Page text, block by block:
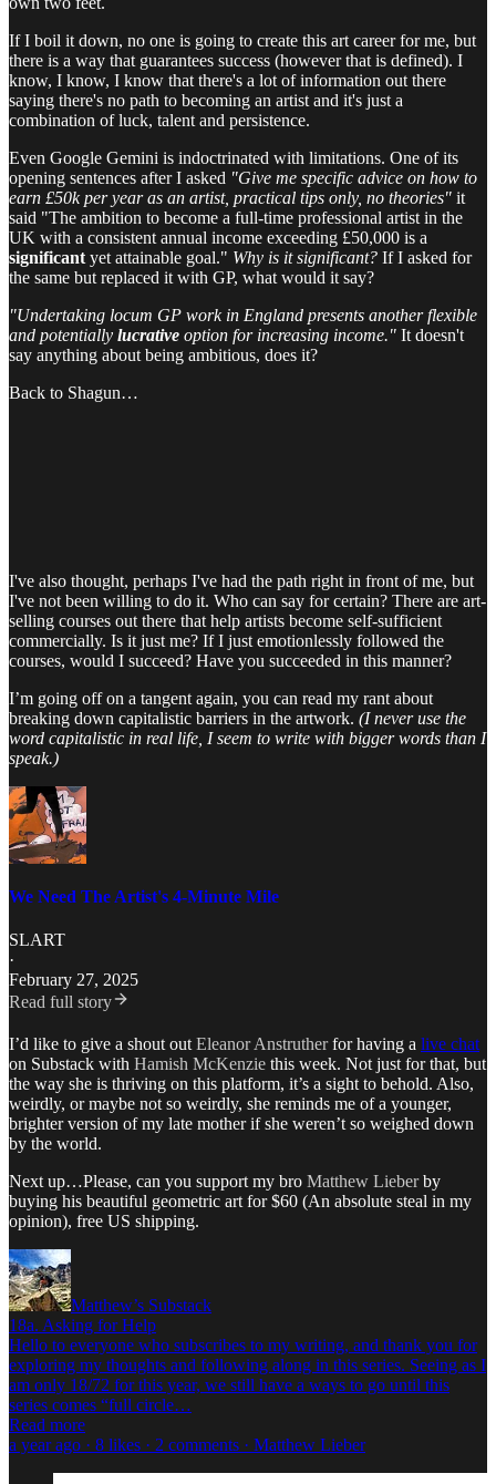
If I boil it down, no one is going to create this art career for me, but
there is a way that guarantees success (however that is defined). I
know, I know, I know that there's a lot of information out there
saying there's no path to becoming an artist and it's just a
combination of luck, talent and persistence.
Even Google Gemini is indoctrinated with limitations. One of its
opening sentences after I asked "Give me specific advice on how to
earn £50k per year as an artist, practical tips only, no theories" it
said "The ambition to become a full-time professional artist in the
UK with a consistent annual income exceeding £50,000 is a
significant yet attainable goal." Why is it significant? If I asked for
the same but replaced it with GP, what would it say?
"Undertaking locum GP work in England presents another flexible
and potentially lucrative option for increasing income." It doesn't
say anything about being ambitious, does it?
Back to Shagun…
I've also thought, perhaps I've had the path right in front of me, but
I've not been willing to do it. Who can say for certain? There are art-
selling courses out there that help artists become self-sufficient
commercially. Is it just me? If I just emotionlessly followed the
courses, would I succeed? Have you succeeded in this manner?
I’m going off on a tangent again, you can read my rant about
breaking down capitalistic barriers in the artwork. (I never use the
word capitalistic in real life, I seem to write with bigger words than I
speak.)
We Need The Artist's 4-Minute Mile
SLART
·
February 27, 2025
Read full story
I’d like to give a shout out Eleanor Anstrutherfor having a live chat
on Substack with Hamish McKenzie this week. Not just for that, but
the way she is thriving on this platform, it’s a sight to behold. Also,
weirdly, or maybe not so weirdly, she reminds me of a younger,
brighter version of my late mother if she weren’t so weighed down
by the world.
Next up…Please, can you support my bro Matthew Lieberby
buying his beautiful geometric art for $60 (An absolute steal in my
opinion), free US shipping.
Matthew’s Substack
18a. Asking for Help
Hello to everyone who subscribes to my writing, and thank you for
exploring my thoughts and following along in this series. Seeing as I
am only 18/72 for this year, we still have a ways to go until this
series comes “full circle…
Read more
a year ago · 8 likes · 2 comments · Matthew Lieber